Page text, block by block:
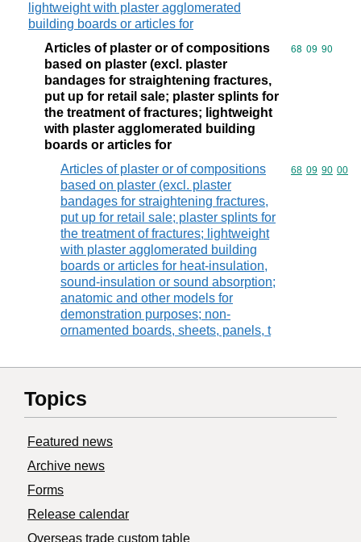
lightweight with plaster agglomerated
building boards or articles for
Articles of plaster or of compositions
based on plaster (excl. plaster
bandages for straightening fractures,
put up for retail sale; plaster splints for
the treatment of fractures; lightweight
with plaster agglomerated building
boards or articles for
Commodity
68 09 90
Articles of plaster or of compositions
based on plaster (excl. plaster
bandages for straightening fractures,
put up for retail sale; plaster splints for
the treatment of fractures; lightweight
with plaster agglomerated building
boards or articles for heat-insulation,
sound-insulation or sound absorption;
anatomic and other models for
demonstration purposes; non-
ornamented boards, sheets, panels, t
Commodity
68 09 90 00
Topics
Featured news
Archive news
Forms
Release calendar
Overseas trade custom table